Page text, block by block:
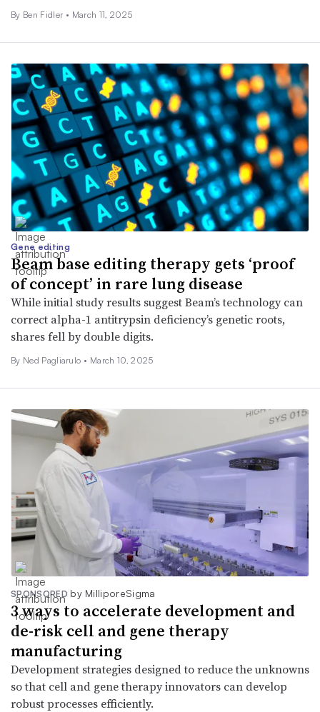
By Ben Fidler • March 11, 2025
Gene editing
Beam base editing therapy gets ‘proof
of concept’ in rare lung disease
While initial study results suggest Beam’s technology can
correct alpha-1 antitrypsin deficiency’s genetic roots,
shares fell by double digits.
By Ned Pagliarulo • March 10, 2025
SPONSORED by MilliporeSigma
3 ways to accelerate development and
de-risk cell and gene therapy
manufacturing
Development strategies designed to reduce the unknowns
so that cell and gene therapy innovators can develop
robust processes efficiently.